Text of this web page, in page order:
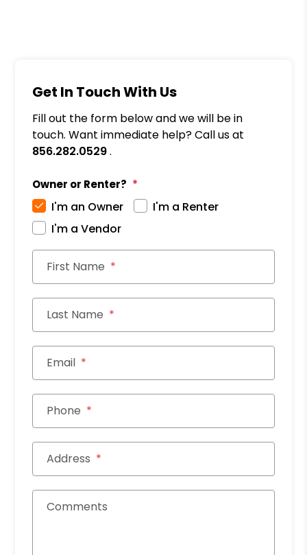
Get In Touch With Us
Fill out the form below and we will be in
touch. Want immediate help? Call us at
856.282.0529.
Owner or Renter?
I'm an Owner
I'm a Renter
I'm a Vendor
First Name
Last Name
Email
Phone
Address
Comments